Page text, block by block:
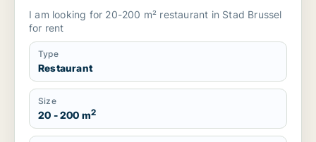
I am looking for 20-200 m² restaurant in Stad Brussel
for rent
Type
Restaurant
Size
20 - 200 m2